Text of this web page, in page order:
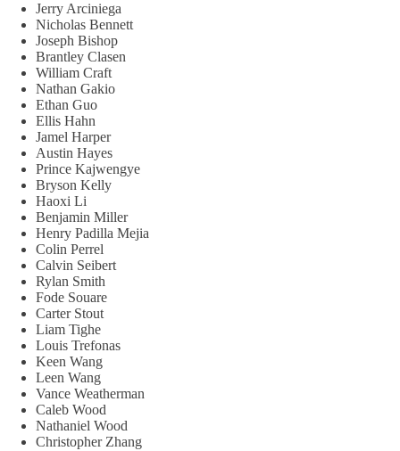
Jerry Arciniega
Nicholas Bennett
Joseph Bishop
Brantley Clasen
William Craft
Nathan Gakio
Ethan Guo
Ellis Hahn
Jamel Harper
Austin Hayes
Prince Kajwengye
Bryson Kelly
Haoxi Li
Benjamin Miller
Henry Padilla Mejia
Colin Perrel
Calvin Seibert
Rylan Smith
Fode Souare
Carter Stout
Liam Tighe
Louis Trefonas
Keen Wang
Leen Wang
Vance Weatherman
Caleb Wood
Nathaniel Wood
Christopher Zhang